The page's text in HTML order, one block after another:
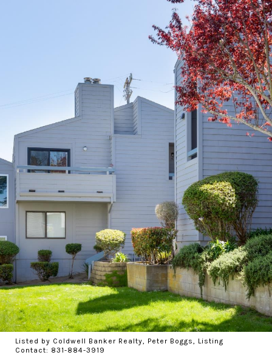
Listed by Coldwell Banker Realty, Peter Boggs, Listing
Contact: 831-884-3919